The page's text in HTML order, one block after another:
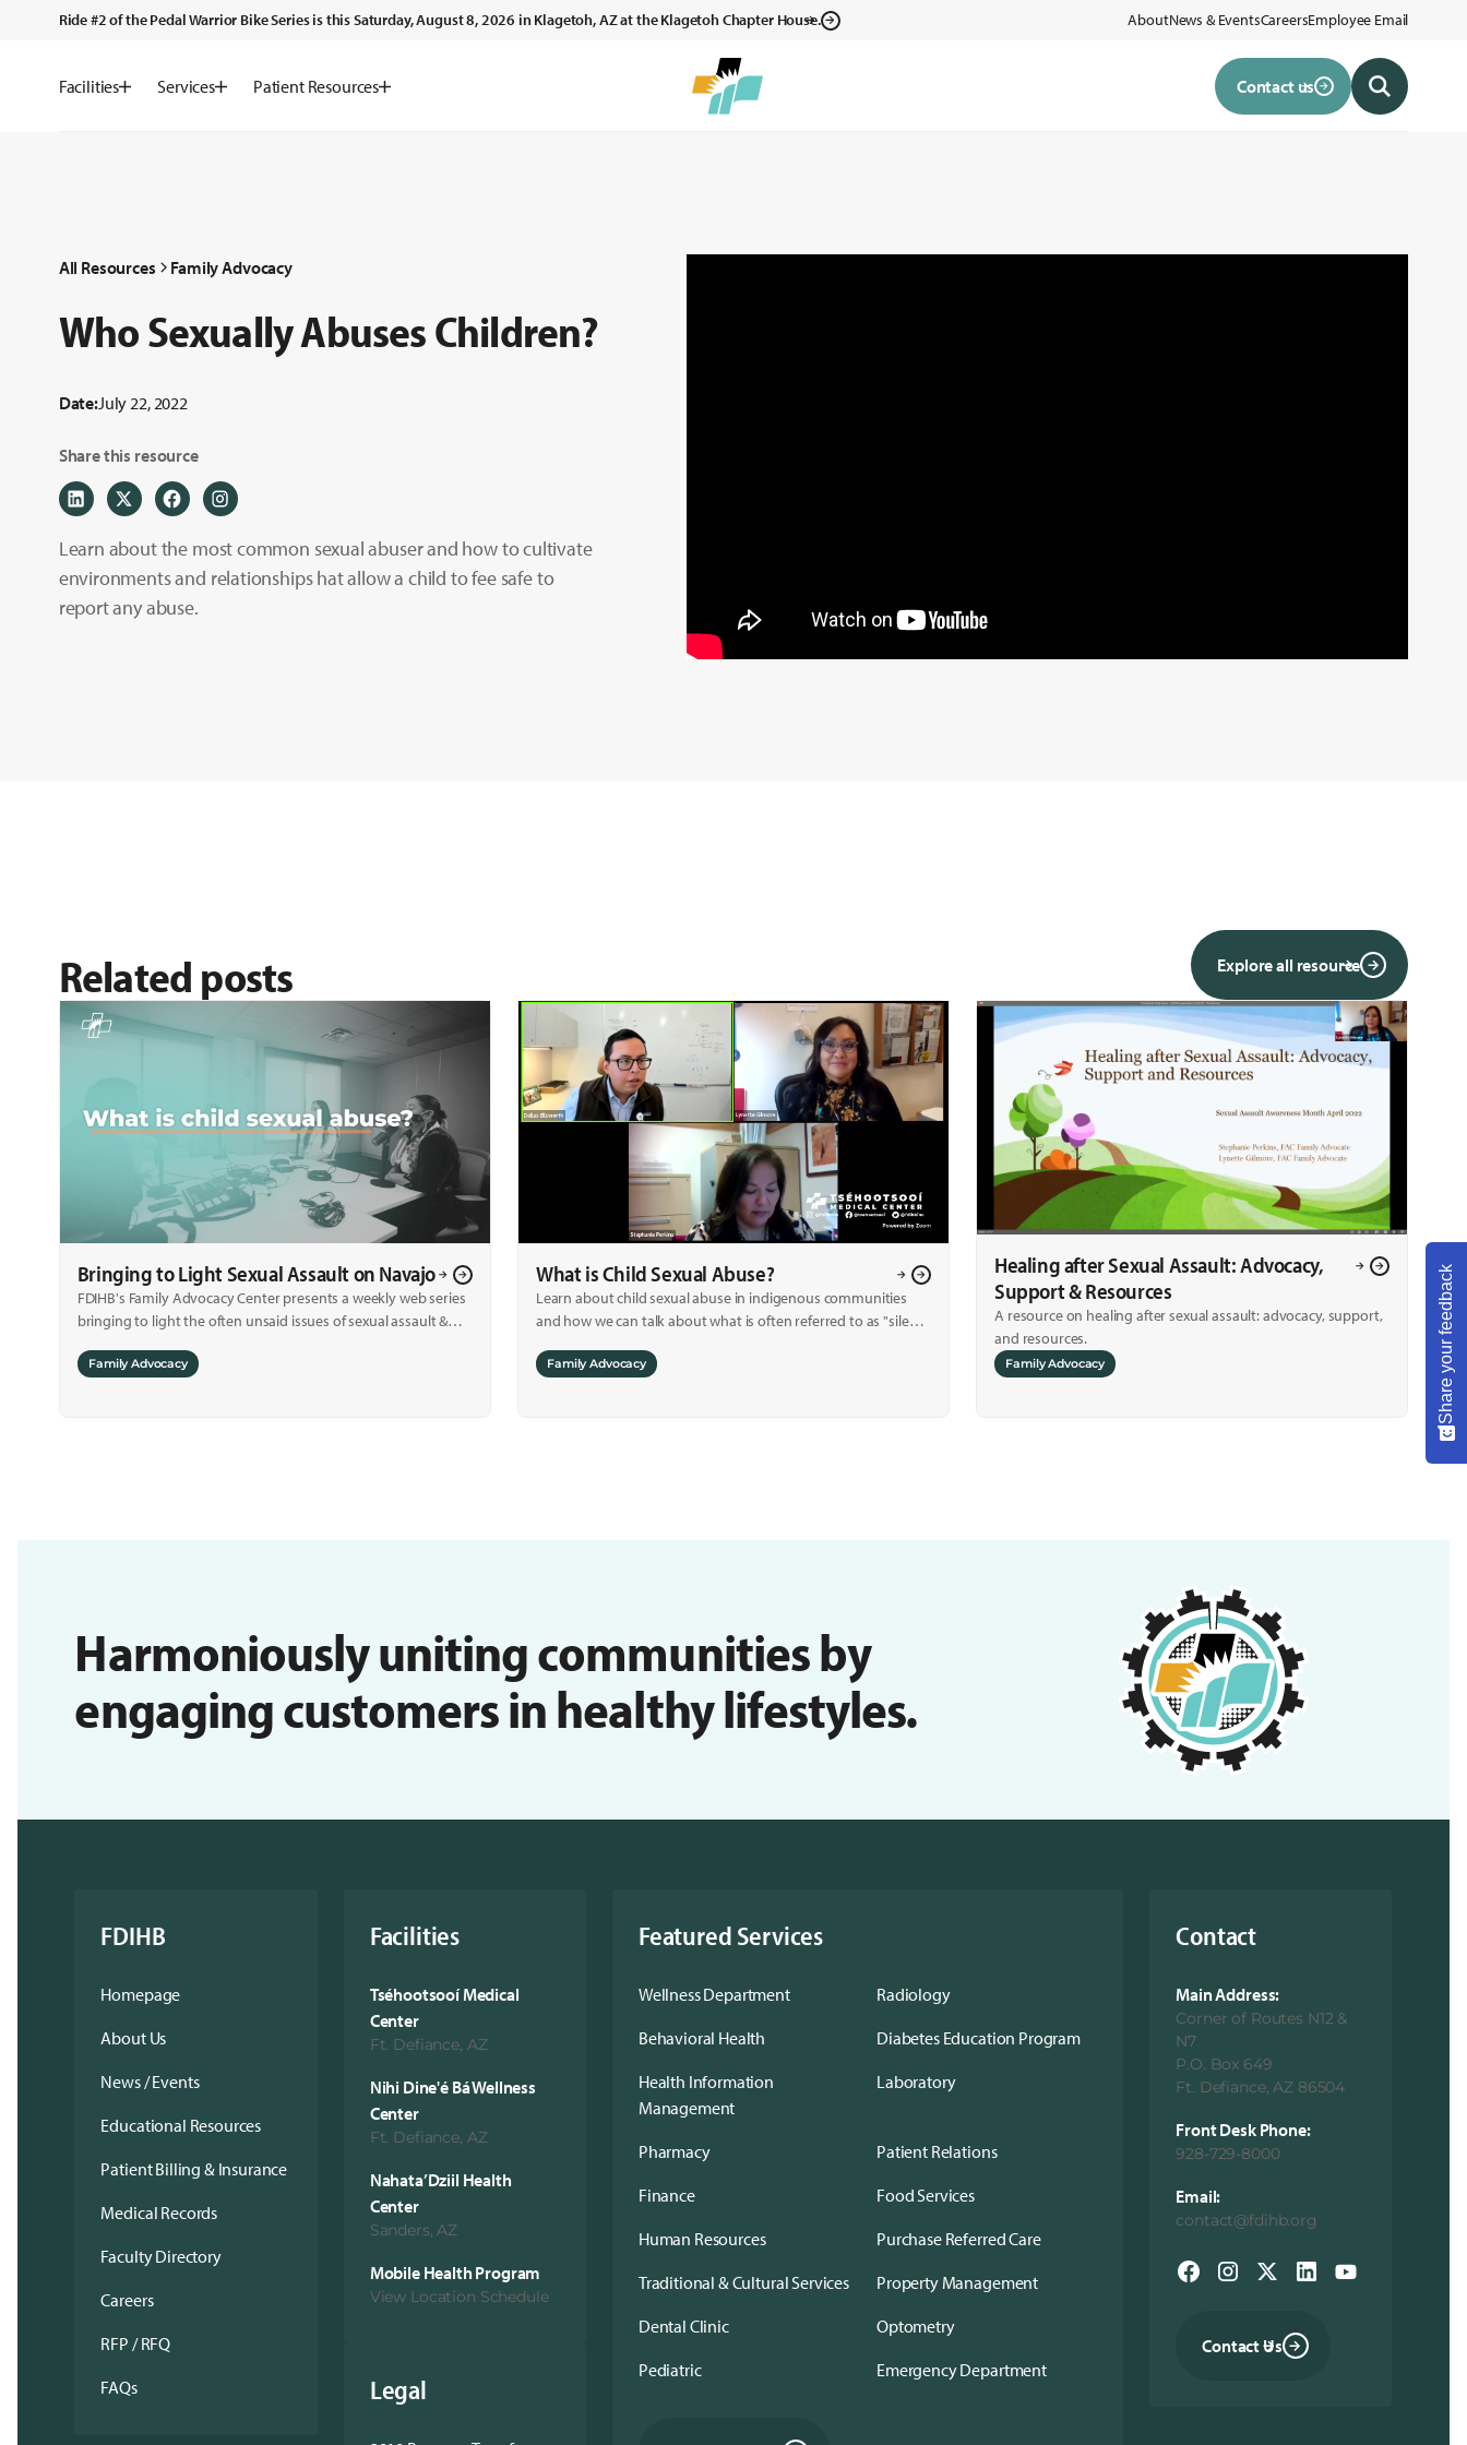
Ride #2 of the Pedal Warrior Bike Series is this Saturday, August 8, 2026 in Klagetoh, AZ at the Klagetoh Chapter House. AboutNews & EventsCareersEmployee Email
Facilities Services Patient Resources Contact us
All Resources Family Advocacy
Who Sexually Abuses Children?
Date:July 22, 2022
Share this resource
Learn about the most common sexual abuser and how to cultivate
environments and relationships hat allow a child to fee safe to
report any abuse.
Related posts Explore all resource
Bringing to Light Sexual Assault on Navajo
FDIHB's Family Advocacy Center presents a weekly web series
bringing to light the often unsaid issues of sexual assault &
Family Advocacy
What is Child Sexual Abuse?
Learn about child sexual abuse in indigenous communities
and how we can talk about what is often referred to as "silent
Family Advocacy
Healing after Sexual Assault: Advocacy,
Support & Resources
A resource on healing after sexual assault: advocacy, support,
and resources.
Family Advocacy
Harmoniously uniting communities by
engaging customers in healthy lifestyles.
FDIHB
Homepage
About Us
News / Events
Educational Resources
Patient Billing & Insurance
Medical Records
Faculty Directory
Careers
RFP / RFQ
FAQs
Facilities
Tséhootsooí Medical
Center
Ft. Defiance, AZ
Nihi Dine'é Bá Wellness
Center
Ft. Defiance, AZ
Nahata’Dziil Health
Center
Sanders, AZ
Mobile Health Program
View Location Schedule
Legal
Featured Services
Wellness Department
Radiology
Behavioral Health
Diabetes Education Program
Health Information
Management
Laboratory
Pharmacy
Patient Relations
Finance
Food Services
Human Resources
Purchase Referred Care
Traditional & Cultural Services
Property Management
Dental Clinic
Optometry
Pediatric
Emergency Department
Contact
Main Address:
Corner of Routes N12 &
N7
P.O. Box 649
Ft. Defiance, AZ 86504
Front Desk Phone:
928-729-8000
Email:
contact@fdihb.org
Contact Us
Share your feedback